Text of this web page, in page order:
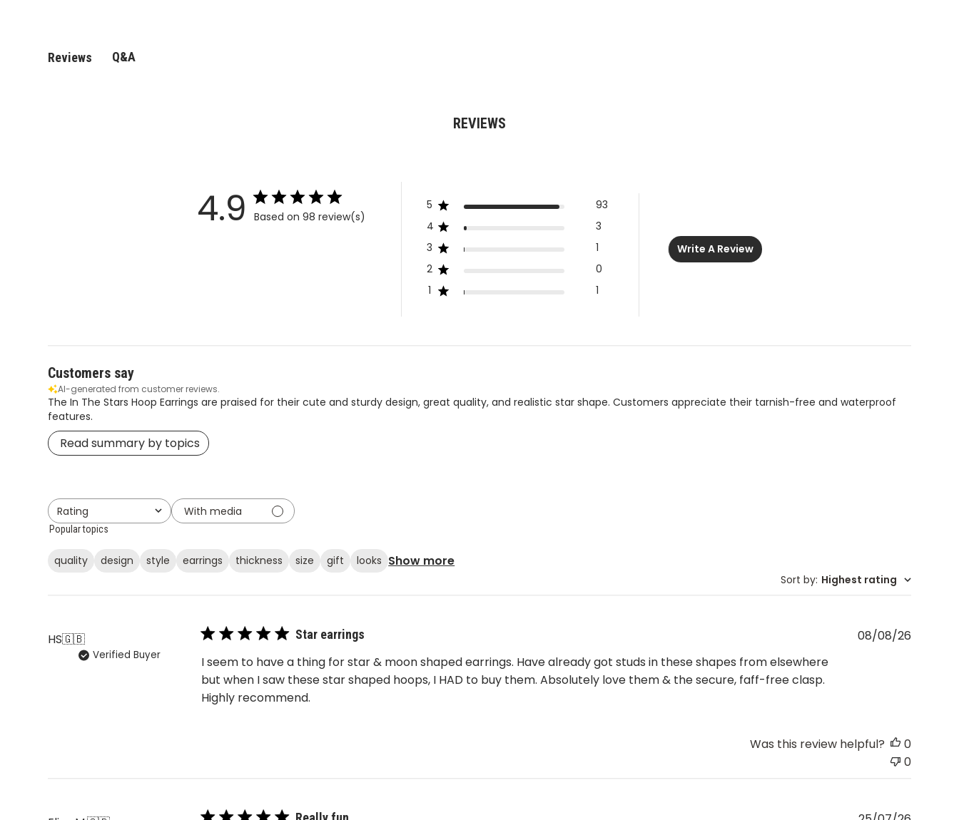
Reviews Q&A
REVIEWS
4.9 Based on 98 review(s)
5
93
4
3
3
1
2
0
1
1
Write A Review
Customers say
AI-generated from customer reviews.
The In The Stars Hoop Earrings are praised for their cute and sturdy design, great quality, and realistic star shape. Customers appreciate their tarnish-free and waterproof
features.
Read summary by topics
Rating
All ratings With media
Popular topics
quality design style earrings thickness size gift looks Show more
Sort by: Highest rating
HS🇬🇧
Verified Buyer
Star earrings
I seem to have a thing for star & moon shaped earrings. Have already got studs in these shapes from elsewhere
but when I saw these star shaped hoops, I HAD to buy them. Absolutely love them & the secure, faff-free clasp.
Highly recommend.
08/08/26
Was this review helpful?
0
0